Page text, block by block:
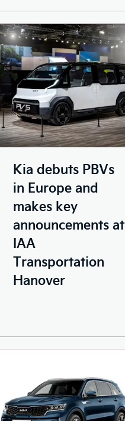
Kia debuts PBVs
in Europe and
makes key
announcements at
IAA
Transportation
Hanover